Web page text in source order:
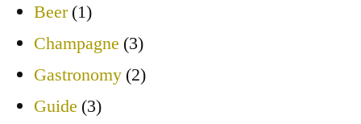
Beer(1)
Champagne (3)
Gastronomy (2)
Guide (3)